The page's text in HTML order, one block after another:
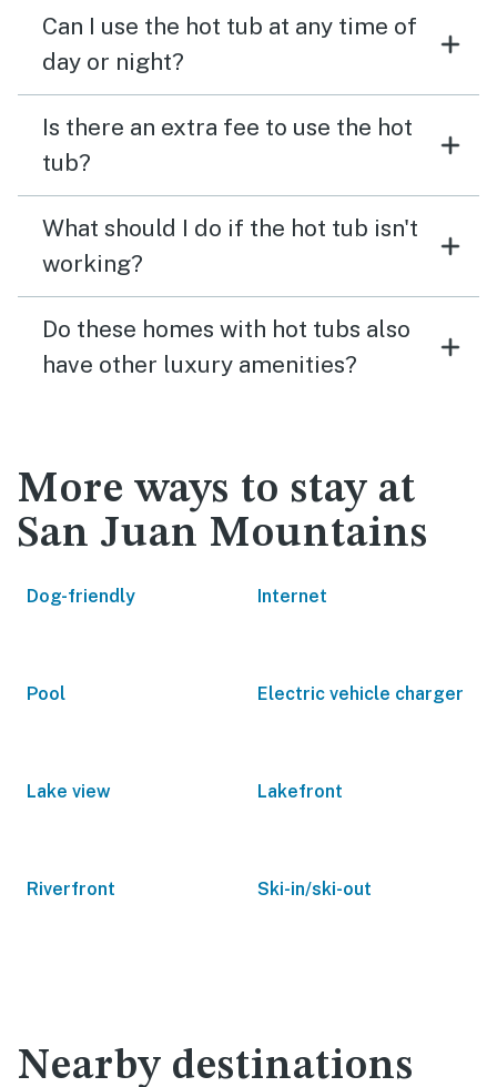
Can I use the hot tub at any time of
day or night?
Is there an extra fee to use the hot
tub?
What should I do if the hot tub isn't
working?
Do these homes with hot tubs also
have other luxury amenities?
More ways to stay at
San Juan Mountains
Dog-friendly Internet
Pool Electric vehicle charger
Lake view Lakefront
Riverfront Ski-in/ski-out
Nearby destinations